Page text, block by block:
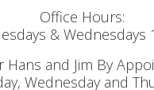
Office Hours:
& Wednesdays
Hans and Jim By
Wednesday and